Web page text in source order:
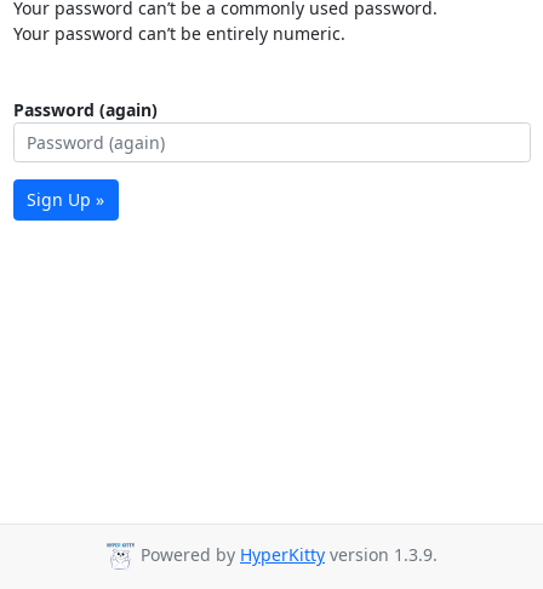
Your password can’t be a commonly used password.
Your password can’t be entirely numeric.
Password (again)
Sign Up »
Powered by HyperKitty version 1.3.9.